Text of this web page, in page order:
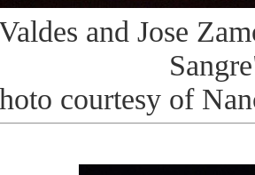
and Jose
courtesy of